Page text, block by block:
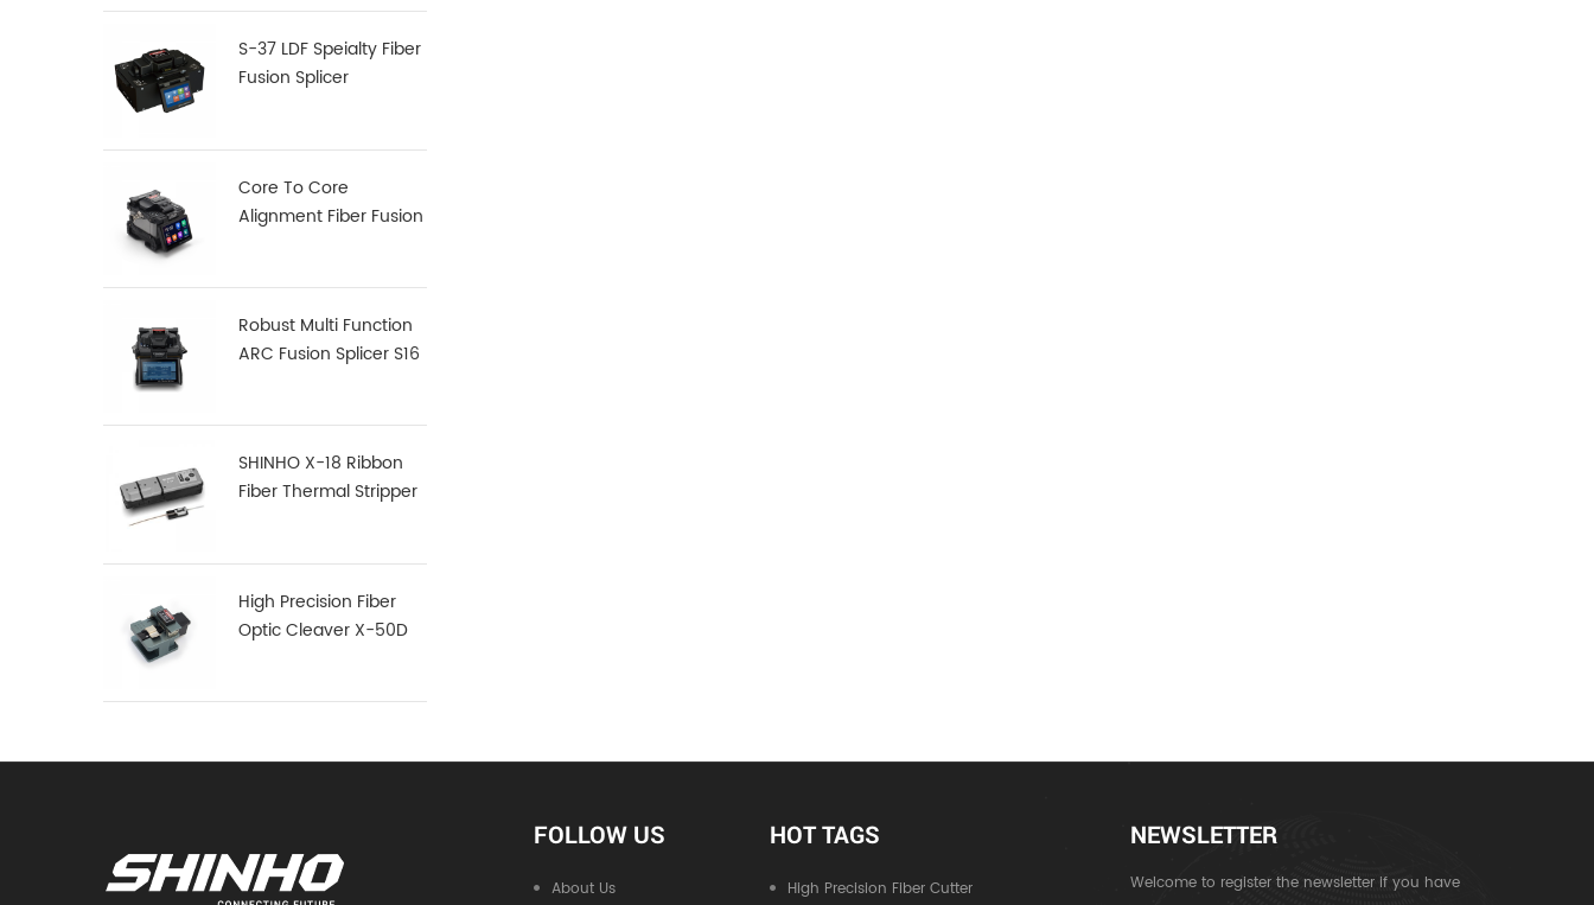
S-37 LDF Speialty Fiber
Fusion Splicer
Core To Core
Alignment Fiber Fusion
Robust Multi Function
ARC Fusion Splicer S16
SHINHO X-18 Ribbon
Fiber Thermal Stripper
High Precision Fiber
Optic Cleaver X-50D
FOLLOW US
About Us
HOT TAGS
High Precision Fiber Cutter
NEWSLETTER
Welcome to register the newsletter if you have